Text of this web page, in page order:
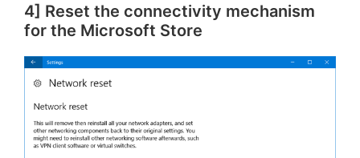
y
V
4] Reset the connectivity mechanism
for the Microsoft Store